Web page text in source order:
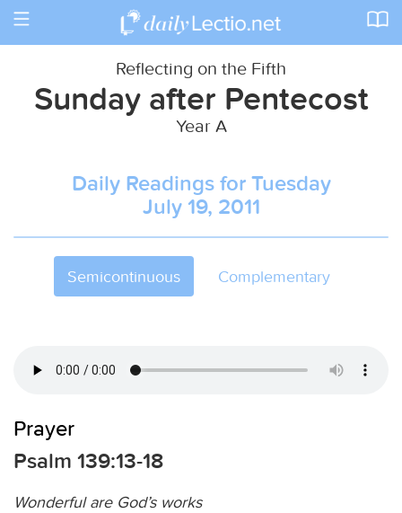
Toggle
Reflecting on the Fifth
Sunday after Pentecost
Year A
Daily Readings for Tuesday
July 19, 2011
Semicontinuous Complementary
Prayer
Psalm 139:13-18
Wonderful are God’s works